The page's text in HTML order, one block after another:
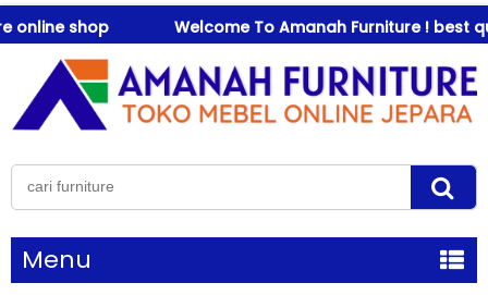
shop Welcome To Amanah Furniture ! best
Menu